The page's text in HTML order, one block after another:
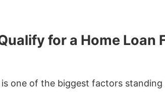
for a Home Loan
one of the biggest factors